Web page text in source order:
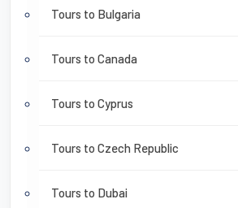
Tours to Bulgaria
Tours to Canada
Tours to Cyprus
Tours to Czech Republic
Tours to Dubai